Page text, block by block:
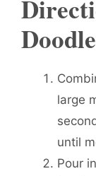
large
until
Pour